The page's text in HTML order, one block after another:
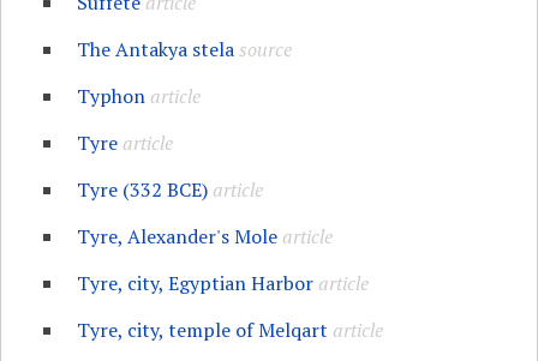
The Antakya stelasource
Typhon article
Tyre article
Tyre (332 BCE) article
Tyre, Alexander's Mole article
Tyre, city, Egyptian Harbor article
Tyre, city, temple of Melqart article